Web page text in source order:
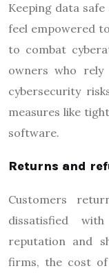
Keeping data
feel empowered
to combat
owners who rely
cybersecurity
measures like
software.
Returns and
Customers
dissatisfied
reputation and
firms, the cost